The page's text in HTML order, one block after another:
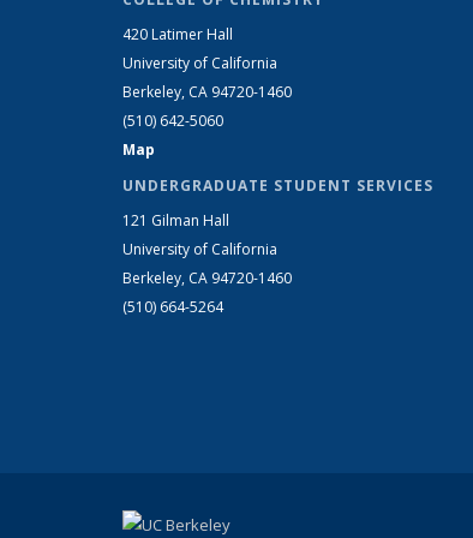
420 Latimer Hall
University of California
Berkeley, CA 94720-1460
(510) 642-5060
Map
UNDERGRADUATE STUDENT SERVICES
121 Gilman Hall
University of California
Berkeley, CA 94720-1460
(510) 664-5264